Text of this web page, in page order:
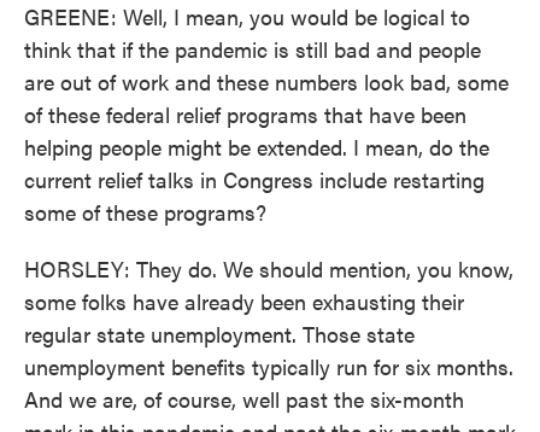
GREENE: Well, I mean, you would be logical to
think that if the pandemic is still bad and people
are out of work and these numbers look bad, some
of these federal relief programs that have been
helping people might be extended. I mean, do the
current relief talks in Congress include restarting
some of these programs?
HORSLEY: They do. We should mention, you know,
some folks have already been exhausting their
regular state unemployment. Those state
unemployment benefits typically run for six months.
And we are, of course, well past the six-month